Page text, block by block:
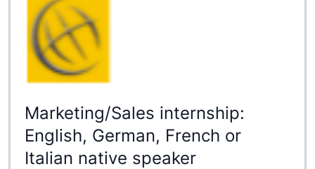
Marketing/Sales internship:
English, German, French or
Italian native speaker